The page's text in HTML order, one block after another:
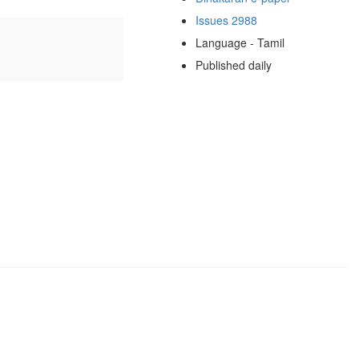
Issues 2988
Language - Tamil
Published daily